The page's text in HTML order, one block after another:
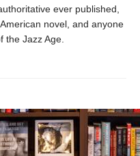
ever published,
novel, and anyone
the Jazz Age.